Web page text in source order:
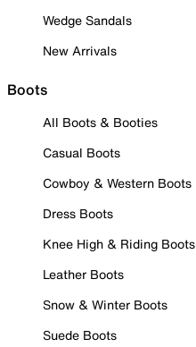
Wedge Sandals
New Arrivals
Boots
All Boots & Booties
Casual Boots
Cowboy & Western Boots
Dress Boots
Knee High & Riding Boots
Leather Boots
Snow & Winter Boots
Suede Boots